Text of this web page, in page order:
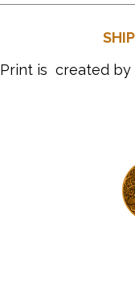
Print is created by